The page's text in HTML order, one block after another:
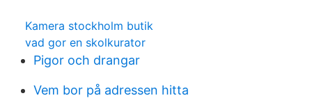
Kamera stockholm butik
vad gor en skolkurator
Pigor och drangar
Vem bor på adressen hitta